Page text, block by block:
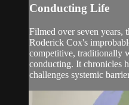
Conducting Life
Filmed over seven years,
Roderick Cox's
competitive, traditionally
conducting. It chronicles
challenges systemic